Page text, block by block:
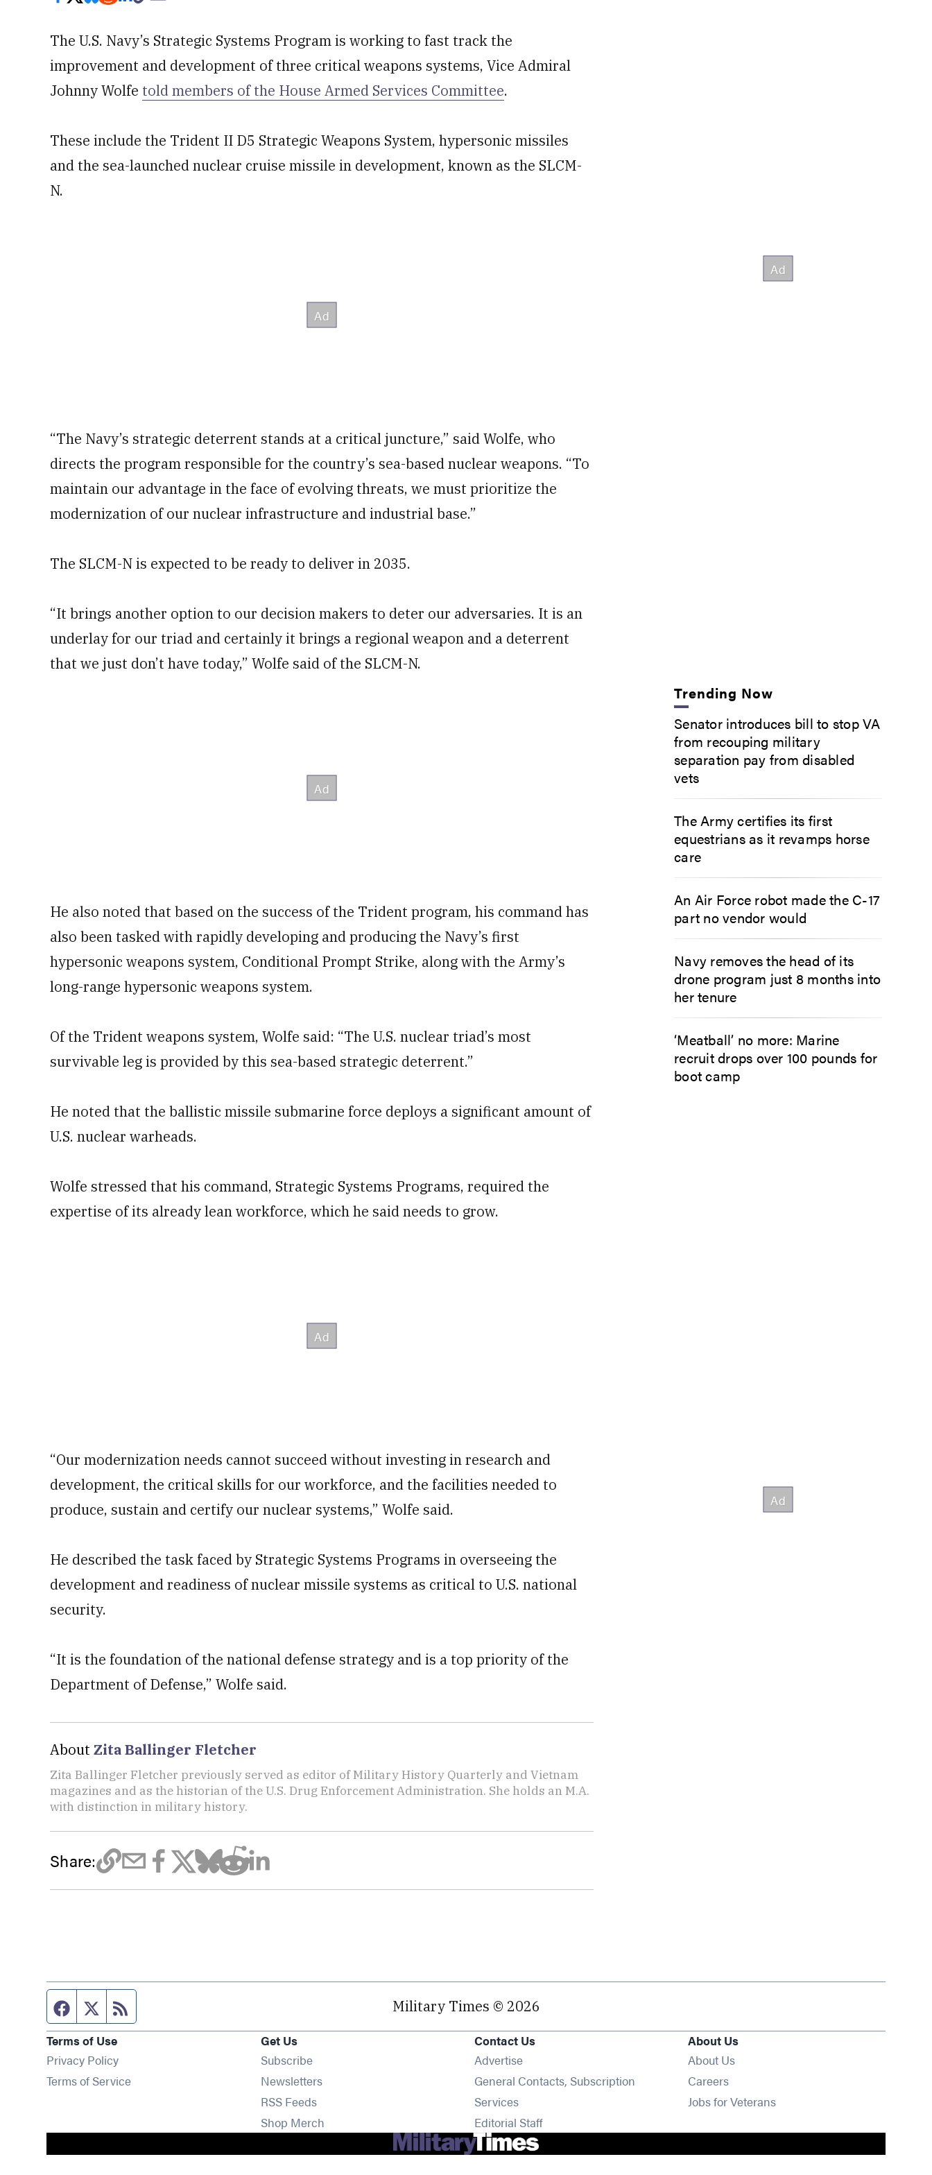
The U.S. Navy’s Strategic Systems Program is working to fast track the
improvement and development of three critical weapons systems, Vice Admiral
Johnny Wolfe told members of the House Armed Services Committee.
These include the Trident II D5 Strategic Weapons System, hypersonic missiles
and the sea-launched nuclear cruise missile in development, known as the SLCM-
N.
“The Navy’s strategic deterrent stands at a critical juncture,” said Wolfe, who
directs the program responsible for the country’s sea-based nuclear weapons. “To
maintain our advantage in the face of evolving threats, we must prioritize the
modernization of our nuclear infrastructure and industrial base.”
The SLCM-N is expected to be ready to deliver in 2035.
“It brings another option to our decision makers to deter our adversaries. It is an
underlay for our triad and certainly it brings a regional weapon and a deterrent
that we just don’t have today,” Wolfe said of the SLCM-N.
He also noted that based on the success of the Trident program, his command has
also been tasked with rapidly developing and producing the Navy’s first
hypersonic weapons system, Conditional Prompt Strike, along with the Army’s
long-range hypersonic weapons system.
Of the Trident weapons system, Wolfe said: “The U.S. nuclear triad’s most
survivable leg is provided by this sea-based strategic deterrent.”
He noted that the ballistic missile submarine force deploys a significant amount of
U.S. nuclear warheads.
Wolfe stressed that his command, Strategic Systems Programs, required the
expertise of its already lean workforce, which he said needs to grow.
“Our modernization needs cannot succeed without investing in research and
development, the critical skills for our workforce, and the facilities needed to
produce, sustain and certify our nuclear systems,” Wolfe said.
He described the task faced by Strategic Systems Programs in overseeing the
development and readiness of nuclear missile systems as critical to U.S. national
security.
“It is the foundation of the national defense strategy and is a top priority of the
Department of Defense,” Wolfe said.
About Zita Ballinger Fletcher
Zita Ballinger Fletcher previously served as editor of Military History Quarterly and Vietnam
magazines and as the historian of the U.S. Drug Enforcement Administration. She holds an M.A.
with distinction in military history.
Share:
Trending Now
Senator introduces bill to stop VA
from recouping military
separation pay from disabled
vets
The Army certifies its first
equestrians as it revamps horse
care
An Air Force robot made the C-17
part no vendor would
Navy removes the head of its
drone program just 8 months into
her tenure
‘Meatball’ no more: Marine
recruit drops over 100 pounds for
boot camp
Facebook page
Twitter feed Military Times © 2026
Terms of Use
Privacy Policy
Terms of Service
Get Us
SubscribeOpens in new window
NewslettersOpens in new window
RSS FeedsOpens in new window
Shop Merch
Contact Us
Advertise
General Contacts, Subscription
Services
Editorial Staff
About Us
About Us
Careers
Jobs for Veterans